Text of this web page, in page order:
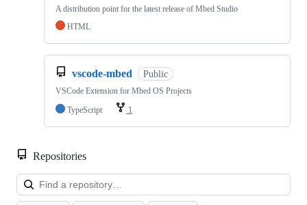
A distribution point for the latest release of Mbed Studio
HTML
vscode-mbed Public
VSCode Extension for Mbed OS Projects
TypeScript
1
Repositories